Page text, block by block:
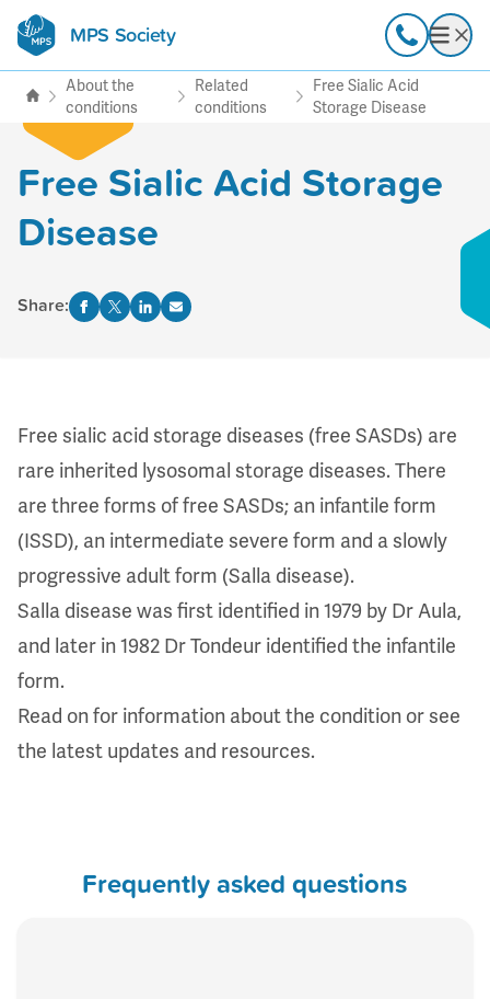
MPS Society
transforming lives through Call
About the
conditions
Related
conditions
Free Sialic Acid
Storage Disease
Free Sialic Acid Storage
Disease
Share:
Free sialic acid storage diseases (free SASDs) are
rare inherited lysosomal storage diseases. There
are three forms of free SASDs; an infantile form
(ISSD), an intermediate severe form and a slowly
progressive adult form (Salla disease).
Salla disease was first identified in 1979 by Dr Aula,
and later in 1982 Dr Tondeur identified the infantile
form.
Read on for information about the condition or see
the latest updates and resources.
Frequently asked questions